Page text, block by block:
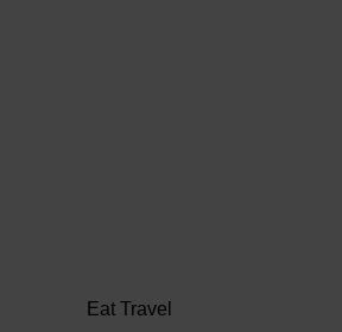
Eat Travel